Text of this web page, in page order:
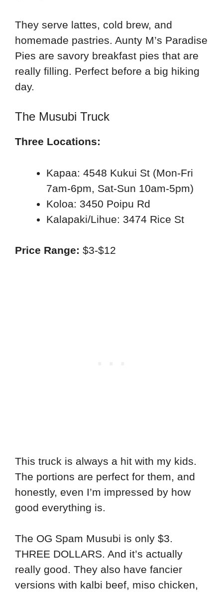
They serve lattes, cold brew, and
homemade pastries. Aunty M’s Paradise
Pies are savory breakfast pies that are
really filling. Perfect before a big hiking
day.
The Musubi Truck
Three Locations:
Kapaa: 4548 Kukui St (Mon-Fri
7am-6pm, Sat-Sun 10am-5pm)
Koloa: 3450 Poipu Rd
Kalapaki/Lihue: 3474 Rice St
Price Range: $3-$12
This truck is always a hit with my kids.
The portions are perfect for them, and
honestly, even I’m impressed by how
good everything is.
The OG Spam Musubi is only $3.
THREE DOLLARS. And it’s actually
really good. They also have fancier
versions with kalbi beef, miso chicken,